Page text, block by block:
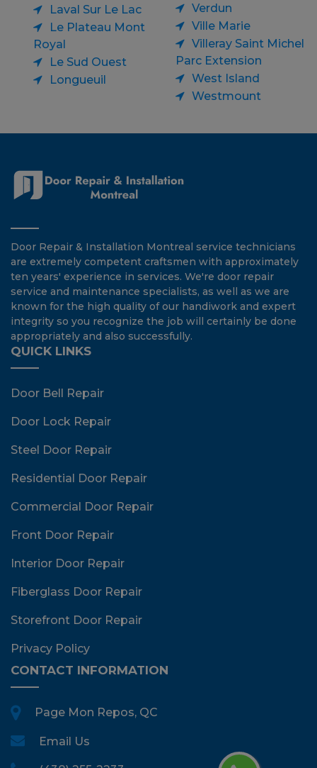
Laval Sur Le Lac
Le Plateau Mont
Royal
Le Sud Ouest
Longueuil
Verdun
Ville Marie
Villeray Saint Michel
Parc Extension
West Island
Westmount
Door Repair & Installation Montreal service technicians
are extremely competent craftsmen with approximately
ten years' experience in services. We're door repair
service and maintenance specialists, as well as we are
known for the high quality of our handiwork and expert
integrity so you recognize the job will certainly be done
appropriately and also successfully.
QUICK LINKS
Door Bell Repair
Door Lock Repair
Steel Door Repair
Residential Door Repair
Commercial Door Repair
Front Door Repair
Interior Door Repair
Fiberglass Door Repair
Storefront Door Repair
Privacy Policy
CONTACT INFORMATION
Page Mon Repos, QC
Email Us